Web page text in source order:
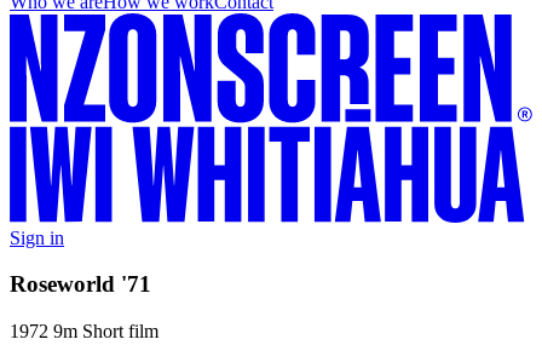
Sign in
Roseworld '71
1972 9m Short film